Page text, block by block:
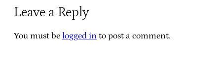
Leave a Reply
You must be logged in to post a comment.